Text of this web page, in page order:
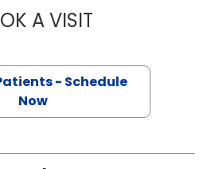
A VISITANDRES
- Schedule
Now